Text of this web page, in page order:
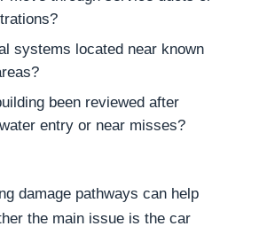
systems located near known
been reviewed after
entry or near misses?
damage pathways can help
the main issue is the car